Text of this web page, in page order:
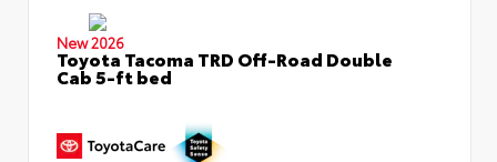
New 2026
Toyota Tacoma TRD Off-Road Double
Cab 5-ft bed